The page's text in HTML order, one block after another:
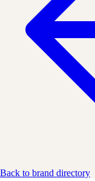
Back to brand directory